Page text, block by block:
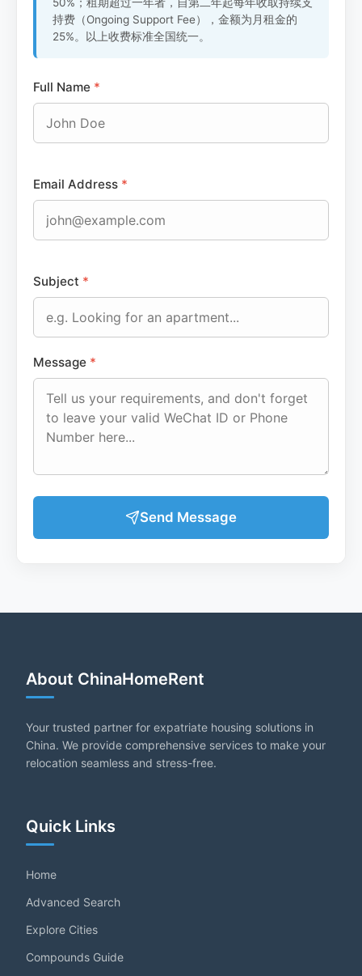
持费（Ongoing Support Fee），金额为月租金的
25%。以上收费标准全国统一。
Full Name *
Email Address *
Subject *
Message *
Send Message
About ChinaHomeRent
Your trusted partner for expatriate housing solutions in
China. We provide comprehensive services to make your
relocation seamless and stress-free.
Quick Links
Home
Advanced Search
Explore Cities
Compounds Guide